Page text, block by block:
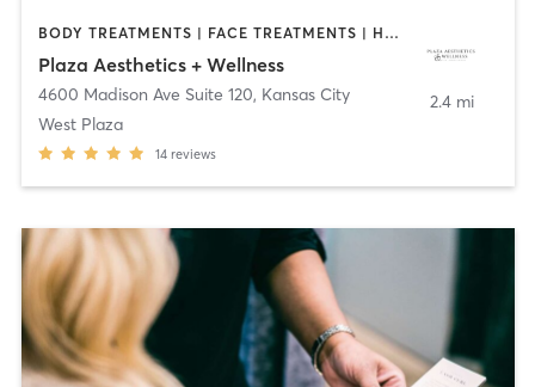
BODY TREATMENTS | FACE TREATMENTS | HAIR REMOVAL | MAKEUP / LASHES / BROWS | MED SPA | OTHER
Plaza Aesthetics + Wellness
4600 Madison Ave Suite 120, Kansas City
West Plaza
14 reviews
2.4 mi